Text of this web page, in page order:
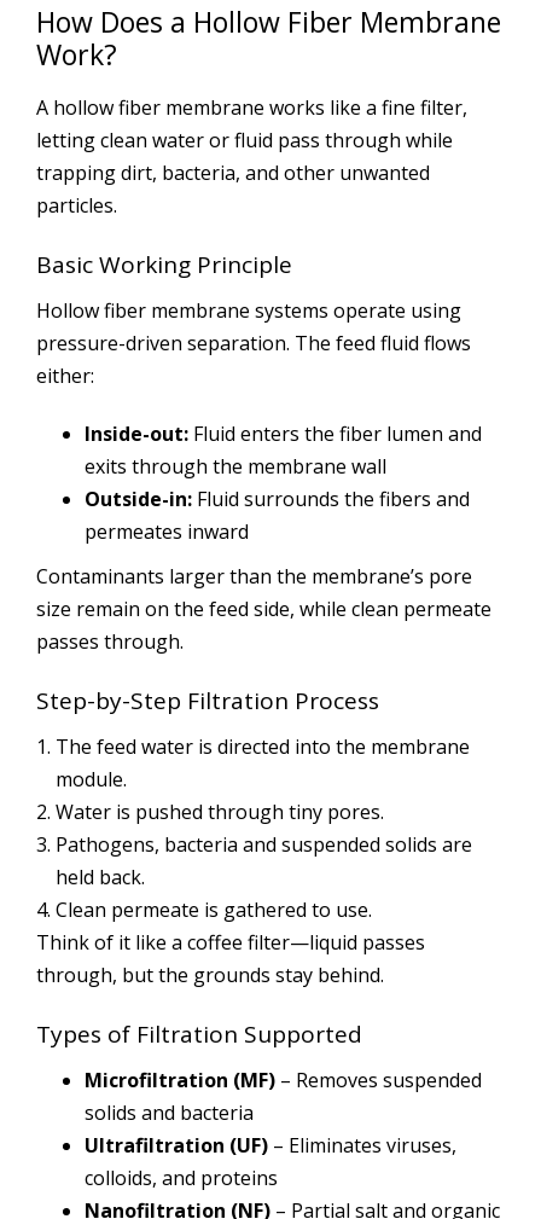
How Does a Hollow Fiber Membrane
Work?
A hollow fiber membrane works like a fine filter,
letting clean water or fluid pass through while
trapping dirt, bacteria, and other unwanted
particles.
Basic Working Principle
Hollow fiber membrane systems operate using
pressure-driven separation. The feed fluid flows
either:
Inside-out: Fluid enters the fiber lumen and
exits through the membrane wall
Outside-in: Fluid surrounds the fibers and
permeates inward
Contaminants larger than the membrane’s pore
size remain on the feed side, while clean permeate
passes through.
Step-by-Step Filtration Process
The feed water is directed into the membrane
module.
Water is pushed through tiny pores.
Pathogens, bacteria and suspended solids are
held back.
Clean permeate is gathered to use.
Think of it like a coffee filter—liquid passes
through, but the grounds stay behind.
Types of Filtration Supported
Microfiltration (MF) – Removes suspended
solids and bacteria
Ultrafiltration (UF) – Eliminates viruses,
colloids, and proteins
Nanofiltration (NF) – Partial salt and organic